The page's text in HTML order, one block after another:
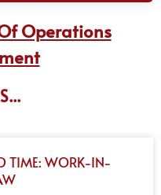
Operations
TIME: WORK-IN-